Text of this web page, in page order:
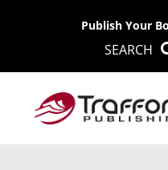
Publish Your
SEARCH